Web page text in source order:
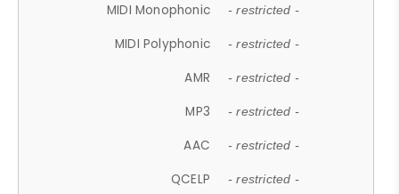
MIDI Monophonic - restricted -
MIDI Polyphonic - restricted -
AMR - restricted -
MP3 - restricted -
AAC - restricted -
QCELP - restricted -